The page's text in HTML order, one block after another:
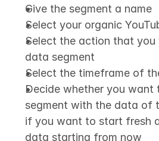
Give the segment a name
Select your organic
Select the action that
data segment
Select the timeframe of
Decide whether you
segment with the data of
if you want to start fresh
data starting from now